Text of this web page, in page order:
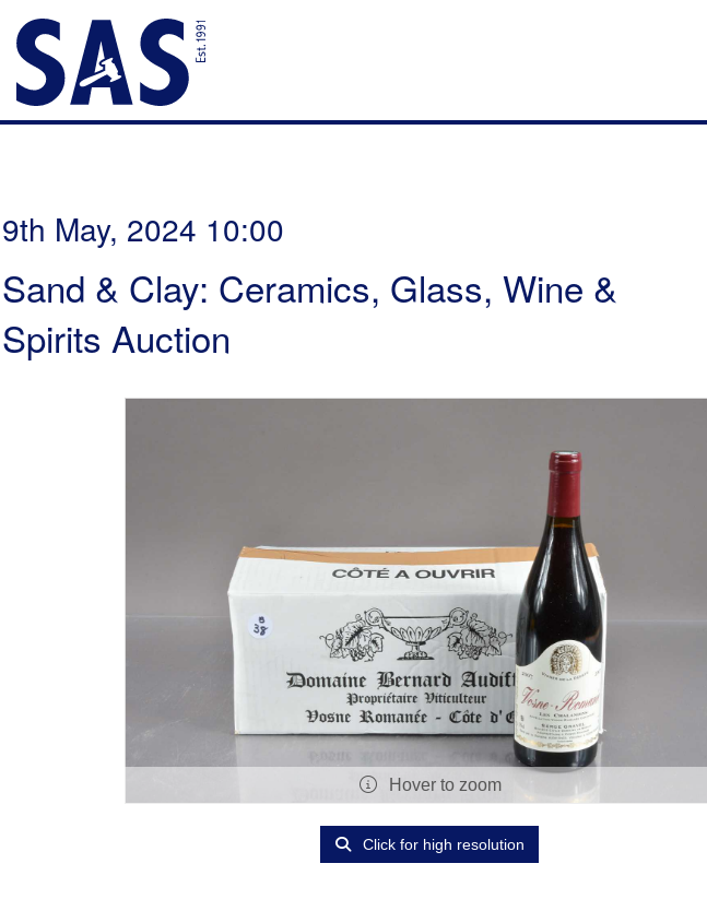
9th May, 2024 10:00
Sand & Clay: Ceramics, Glass, Wine &
Spirits Auction
Hover to zoom
Click for high resolution